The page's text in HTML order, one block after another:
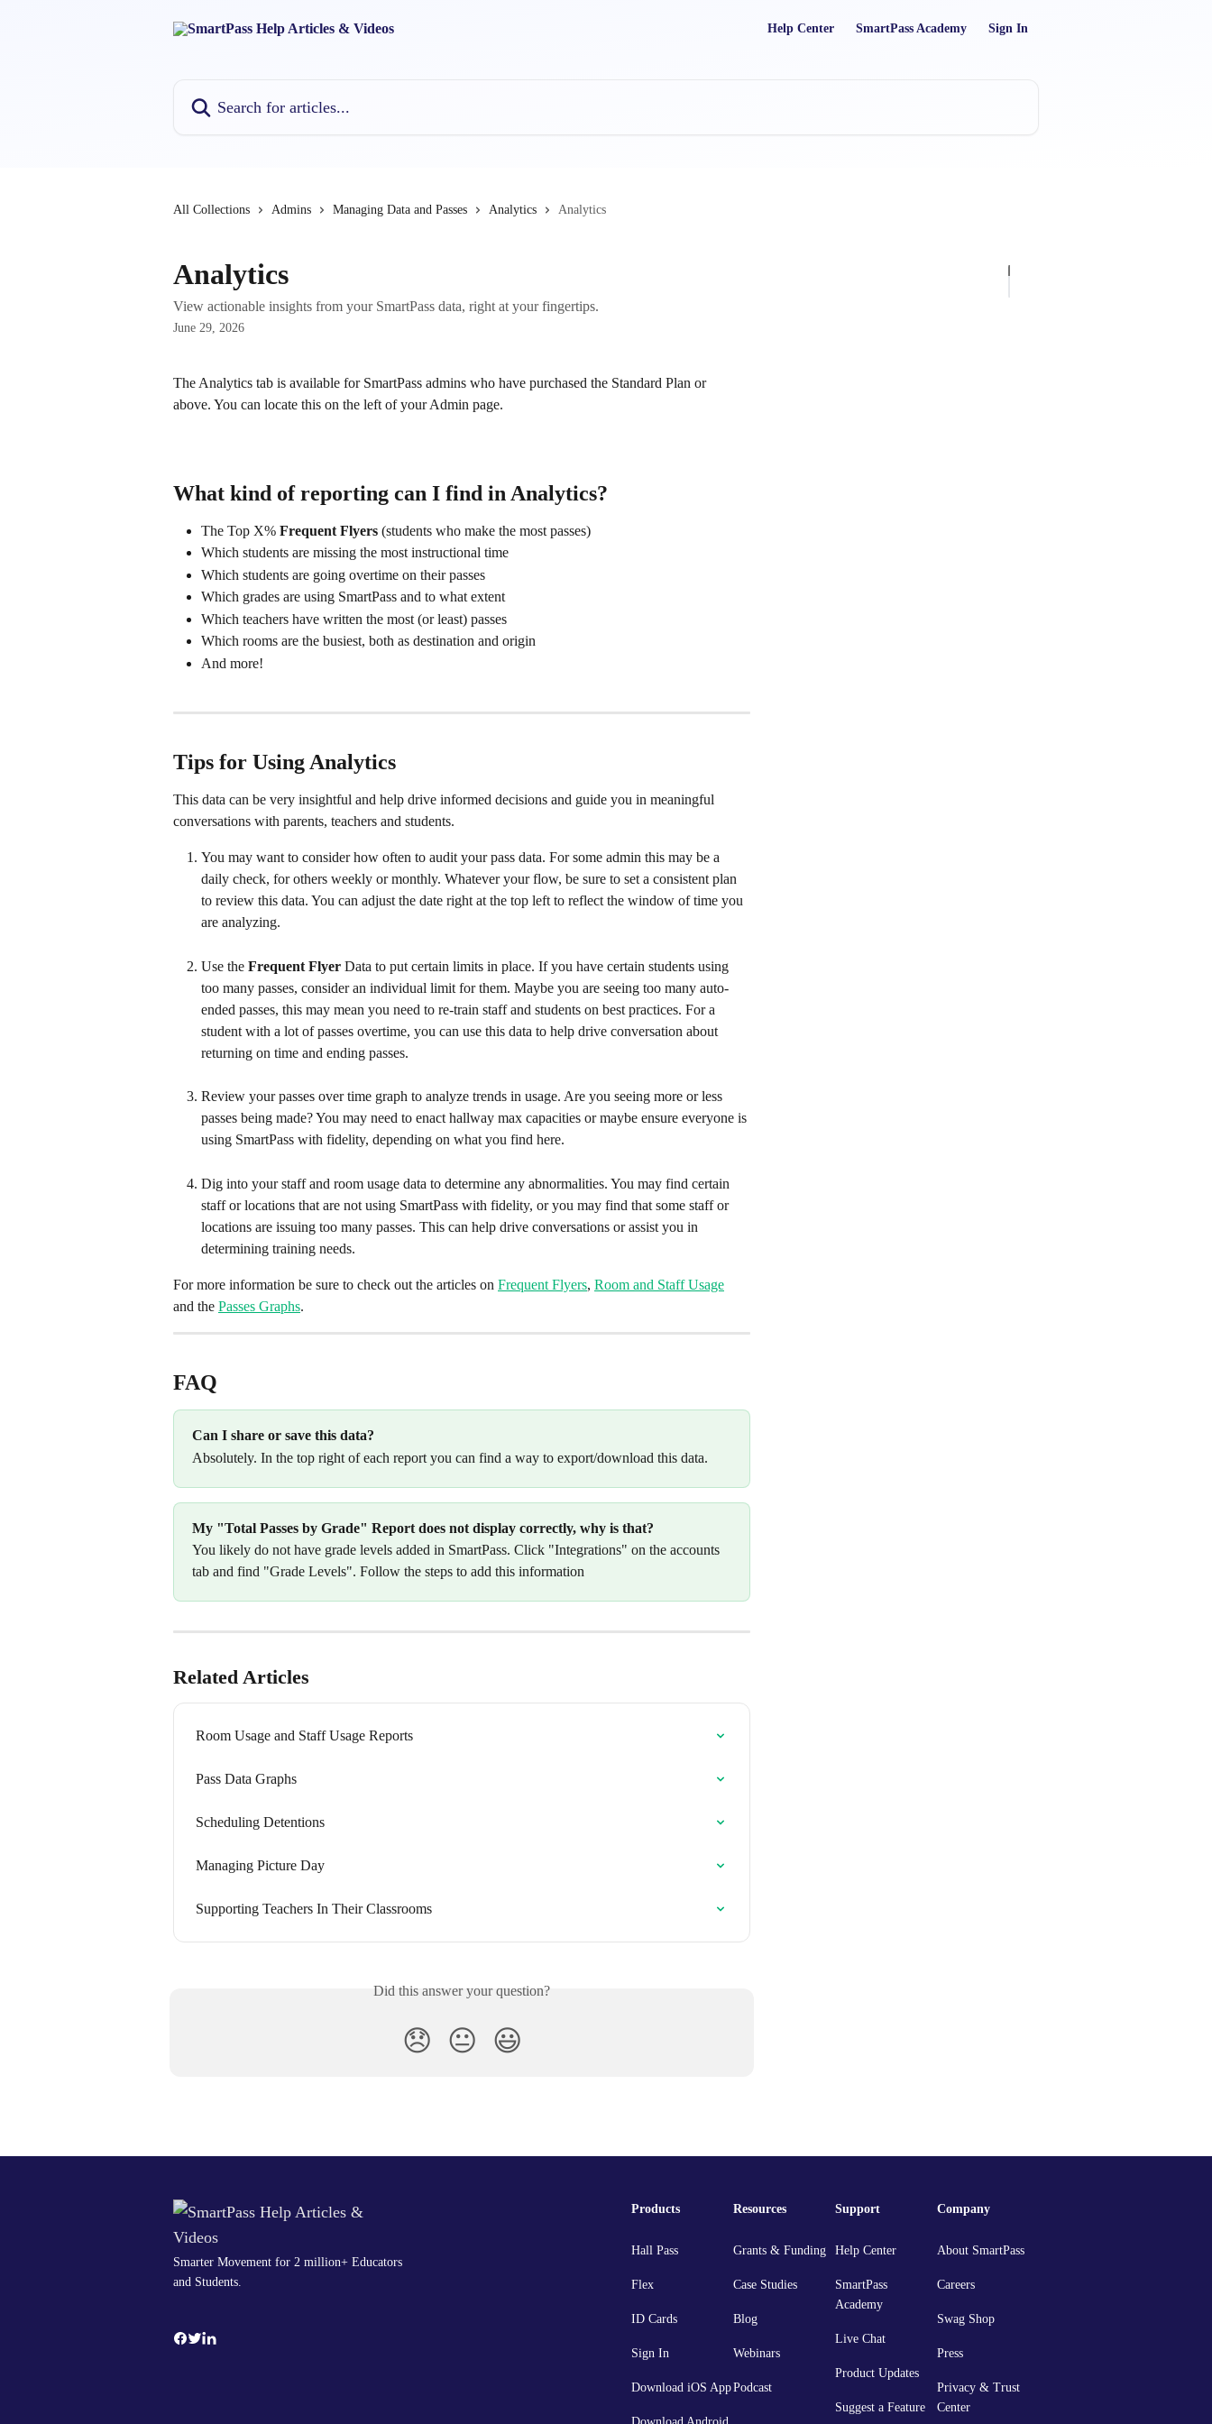
Help Center SmartPass Academy Sign In
All Collections Admins Managing Data and Passes Analytics Analytics
Analytics
View actionable insights from your SmartPass data, right at your fingertips.
June 29, 2026
The Analytics tab is available for SmartPass admins who have purchased the Standard Plan or
above. You can locate this on the left of your Admin page.
What kind of reporting can I find in Analytics?
The Top X% Frequent Flyers (students who make the most passes)
Which students are missing the most instructional time
Which students are going overtime on their passes
Which grades are using SmartPass and to what extent
Which teachers have written the most (or least) passes
Which rooms are the busiest, both as destination and origin
And more!
Tips for Using Analytics
This data can be very insightful and help drive informed decisions and guide you in meaningful
conversations with parents, teachers and students.
You may want to consider how often to audit your pass data. For some admin this may be a
daily check, for others weekly or monthly. Whatever your flow, be sure to set a consistent plan
to review this data. You can adjust the date right at the top left to reflect the window of time you
are analyzing.
Use the Frequent Flyer Data to put certain limits in place. If you have certain students using
too many passes, consider an individual limit for them. Maybe you are seeing too many auto-
ended passes, this may mean you need to re-train staff and students on best practices. For a
student with a lot of passes overtime, you can use this data to help drive conversation about
returning on time and ending passes.
Review your passes over time graph to analyze trends in usage. Are you seeing more or less
passes being made? You may need to enact hallway max capacities or maybe ensure everyone is
using SmartPass with fidelity, depending on what you find here.
Dig into your staff and room usage data to determine any abnormalities. You may find certain
staff or locations that are not using SmartPass with fidelity, or you may find that some staff or
locations are issuing too many passes. This can help drive conversations or assist you in
determining training needs.
For more information be sure to check out the articles on Frequent Flyers, Room and Staff Usage
and the Passes Graphs.
FAQ
Can I share or save this data?
Absolutely. In the top right of each report you can find a way to export/download this data.
My "Total Passes by Grade" Report does not display correctly, why is that?
You likely do not have grade levels added in SmartPass. Click "Integrations" on the accounts
tab and find "Grade Levels". Follow the steps to add this information
Related Articles
Room Usage and Staff Usage Reports
Pass Data Graphs
Scheduling Detentions
Managing Picture Day
Supporting Teachers In Their Classrooms
Did this answer your question?
😞 😐 😃
Smarter Movement for 2 million+ Educators
and Students.
Products
Hall Pass
Flex
ID Cards
Sign In
Download iOS App
Resources
Grants & Funding
Case Studies
Blog
Webinars
Podcast
Support
Help Center
SmartPass
Academy
Live Chat
Product Updates
Suggest a Feature
Company
About SmartPass
Careers
Swag Shop
Press
Privacy & Trust
Center